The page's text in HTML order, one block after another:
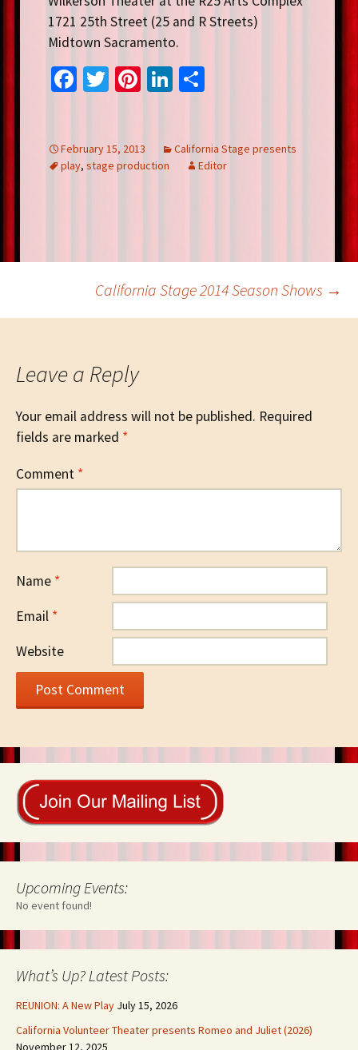
1721 25th Street (25 and R Streets)
Midtown Sacramento.
Fa
o
o
T
er
Pi
es
Li
dI e
February 15, 2013
California Stage presents
play, stage production Editor
California Stage 2014 Season Shows →
Leave a Reply
Your email address will not be published. Required
fields are marked *
Comment *
Name *
Email *
Website
Upcoming Events:
No event found!
What’s Up? Latest Posts:
REUNION: A New Play July 15, 2026
California Volunteer Theater presents Romeo and Juliet (2026)
November 12, 2025